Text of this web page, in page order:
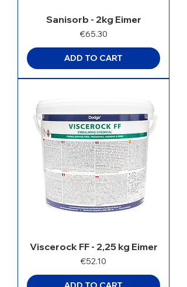
Sanisorb - 2kg Eimer
Price
€65.30
ADD TO CART
Viscerock FF - 2,25 kg Eimer
Price
€52.10